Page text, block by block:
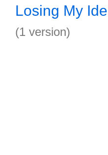
Losing My
(1 version)